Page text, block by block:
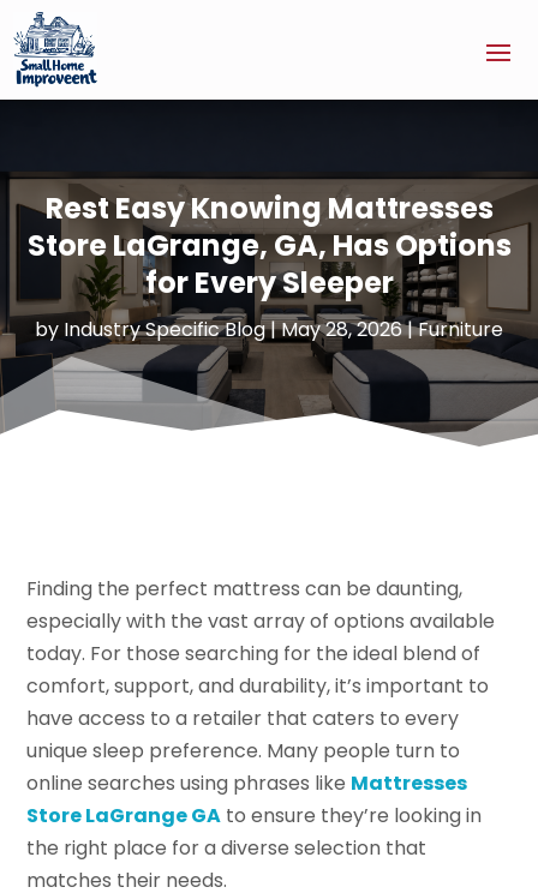
Rest Easy Knowing Mattresses
Store LaGrange, GA, Has Options
for Every Sleeper
by Industry Specific Blog|May 28, 2026|Furniture
Finding the perfect mattress can be daunting,
especially with the vast array of options available
today. For those searching for the ideal blend of
comfort, support, and durability, it’s important to
have access to a retailer that caters to every
unique sleep preference. Many people turn to
online searches using phrases like Mattresses
Store LaGrange GA to ensure they’re looking in
the right place for a diverse selection that
matches their needs.